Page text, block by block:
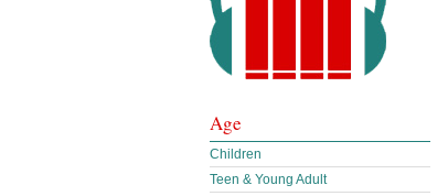
Age
Children
Teen & Young Adult